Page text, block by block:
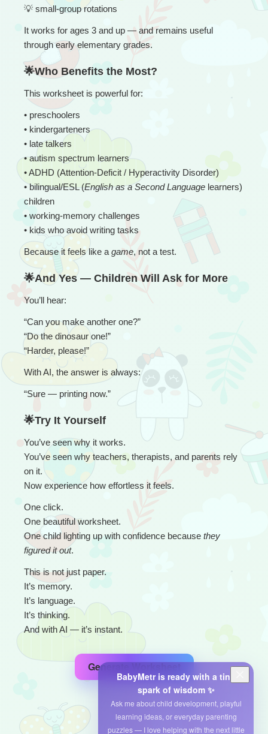
BabyMetr is ready with a tiny
spark of wisdom ✨
Ask me about child development, playful
learning ideas, or everyday parenting
puzzles — I love helping with the next little
💡 small-group rotations
It works for ages 3 and up — and remains useful
through early elementary grades.
🌟Who Benefits the Most?
This worksheet is powerful for:
• preschoolers
• kindergarteners
• late talkers
• autism spectrum learners
• ADHD (Attention-Deficit / Hyperactivity Disorder)
• bilingual/ESL (English as a Second Language learners)
children
• working-memory challenges
• kids who avoid writing tasks
Because it feels like a game, not a test.
🌟And Yes — Children Will Ask for More
You’ll hear:
“Can you make another one?”
“Do the dinosaur one!”
“Harder, please!”
With AI, the answer is always:
“Sure — printing now.”
🌟Try It Yourself
You’ve seen why it works.
You’ve seen why teachers, therapists, and parents rely
on it.
Now experience how effortless it feels.
One click.
One beautiful worksheet.
One child lighting up with confidence because they
figured it out.
This is not just paper.
It’s memory.
It’s language.
It’s thinking.
And with AI — it’s instant.
Generate Worksheet